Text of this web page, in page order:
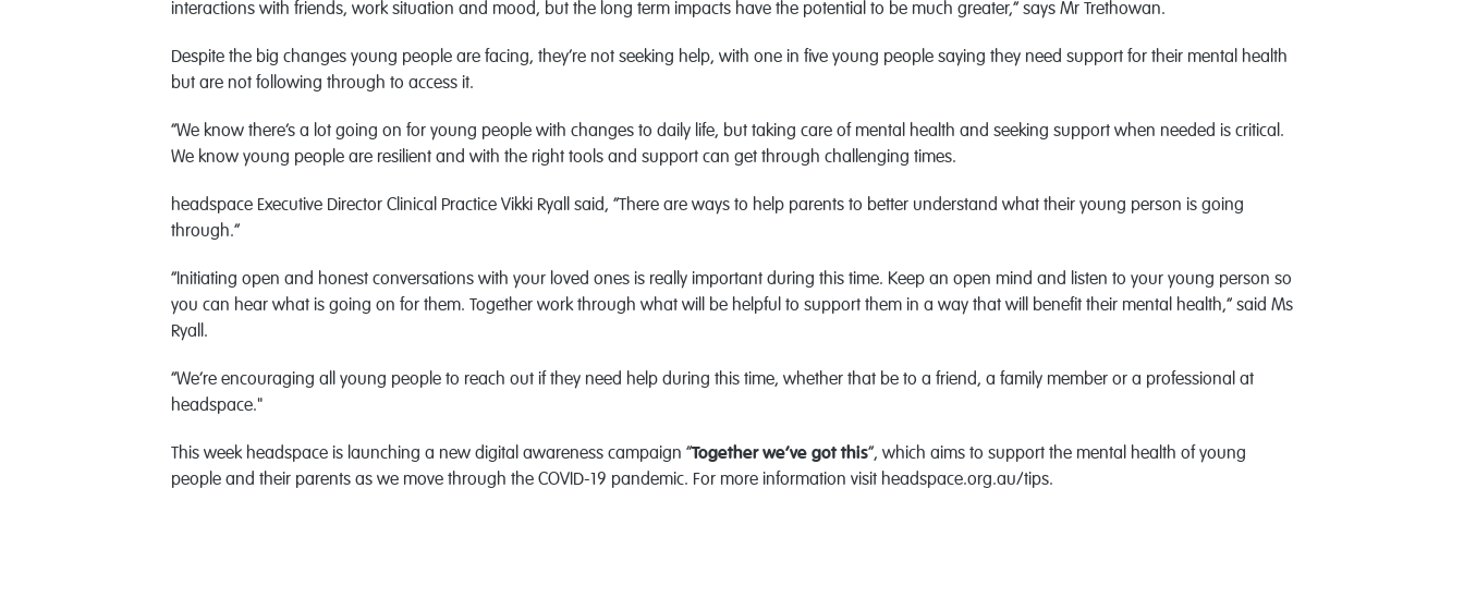
interactions with friends, work situation and mood, but the long term impacts have the potential to be much greater,” says Mr Trethowan.
Despite the big changes young people are facing, they’re not seeking help, with one in five young people saying they need support for their mental health
but are not following through to access it.
“We know there’s a lot going on for young people with changes to daily life, but taking care of mental health and seeking support when needed is critical.
We know young people are resilient and with the right tools and support can get through challenging times.
headspace Executive Director Clinical Practice Vikki Ryall said, “There are ways to help parents to better understand what their young person is going
through.”
“Initiating open and honest conversations with your loved ones is really important during this time. Keep an open mind and listen to your young person so
you can hear what is going on for them. Together work through what will be helpful to support them in a way that will benefit their mental health,” said Ms
Ryall.
“We’re encouraging all young people to reach out if they need help during this time, whether that be to a friend, a family member or a professional at
headspace."
This week headspace is launching a new digital awareness campaign “Together we’ve got this”, which aims to support the mental health of young
people and their parents as we move through the COVID-19 pandemic. For more information visit headspace.org.au/tips.